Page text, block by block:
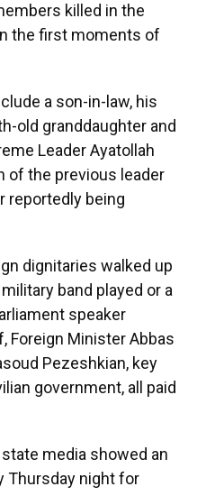
killed in the
the first moments of
a son-in-law, his
old granddaughter and
Leader Ayatollah
of the previous leader
reportedly being
dignitaries walked up
band played or a
speaker
Foreign Minister Abbas
Pezeshkian, key
government, all paid
media showed an
Thursday night for